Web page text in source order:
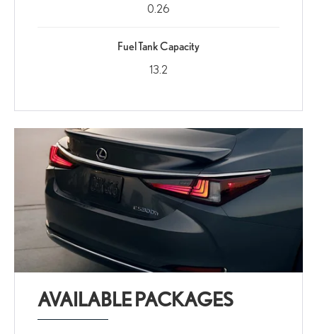
0.26
Fuel Tank Capacity
13.2
AVAILABLE PACKAGES